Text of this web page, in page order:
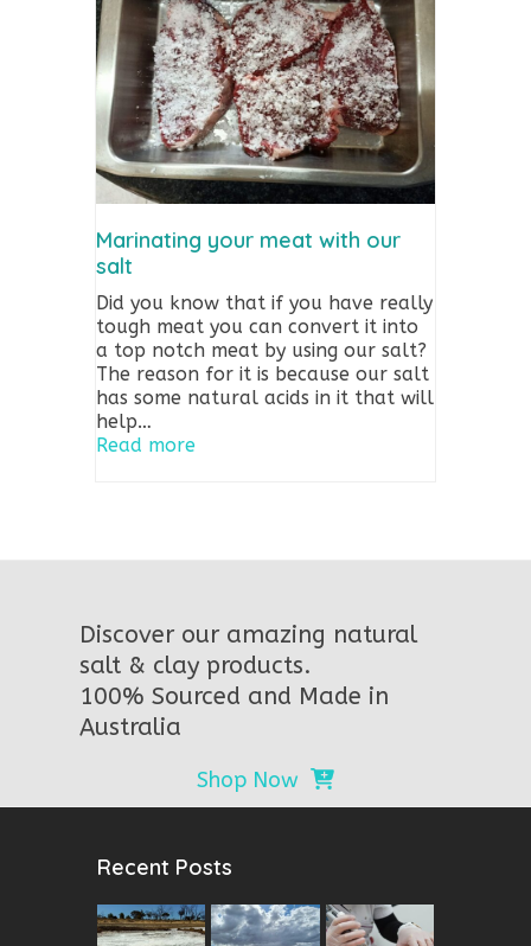
Marinating your meat with our
salt
Did you know that if you have really
tough meat you can convert it into
a top notch meat by using our salt?
The reason for it is because our salt
has some natural acids in it that will
help…
Read more
Discover our amazing natural
salt & clay products.
100% Sourced and Made in
Australia
Shop Now
Recent Posts